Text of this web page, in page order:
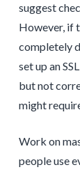
suggest
However, if
completely
set up an
but not
might
Work on
people use